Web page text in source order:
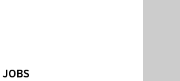
JOBS